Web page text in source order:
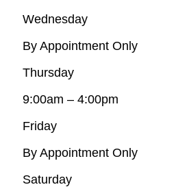
Wednesday
By Appointment Only
Thursday
9:00am – 4:00pm
Friday
By Appointment Only
Saturday